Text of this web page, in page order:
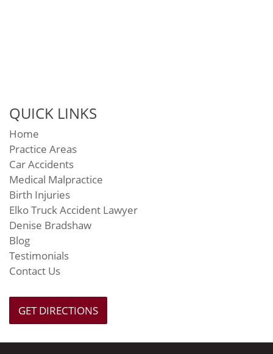
QUICK LINKS
Home
Practice Areas
Car Accidents
Medical Malpractice
Birth Injuries
Elko Truck Accident Lawyer
Denise Bradshaw
Blog
Testimonials
Contact Us
GET DIRECTIONS